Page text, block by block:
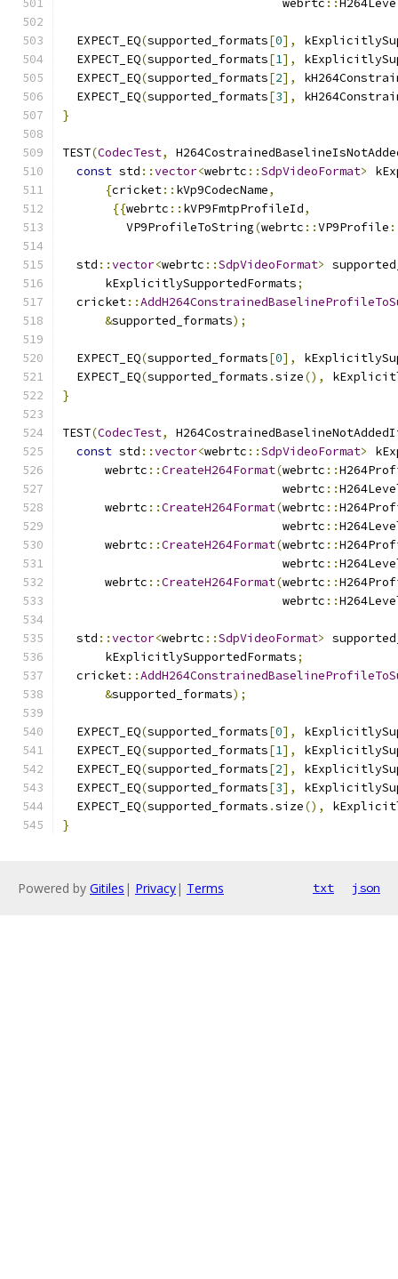
                               webrtc
::
  EXPECT_EQ
(supported_formats[0],
  EXPECT_EQ
(supported_formats[1],
  EXPECT_EQ
(supported_formats[2],
  EXPECT_EQ
(supported_formats[3],
}
TEST(CodecTest,
const std ::vector<webrtc ::SdpVideoFormat>
{cricket:: kVp9CodecName,
{{webrtc :: kVP9FmtpProfileId,
         VP9ProfileToString
(webrtc ::VP9Profile
  std
::vector<webrtc ::SdpVideoFormat>
      kExplicitlySupportedFormats
;
  cricket
::
&supported_formats);
  EXPECT_EQ
(supported_formats[0],
  EXPECT_EQ
(supported_formats .size(),
}
TEST(CodecTest,
const std ::vector<webrtc ::SdpVideoFormat>
      webrtc
::CreateH264Format(webrtc ::
                               webrtc
::
      webrtc
::CreateH264Format(webrtc ::
                               webrtc
::
      webrtc
::CreateH264Format(webrtc ::
                               webrtc
::
      webrtc
::CreateH264Format(webrtc ::
                               webrtc
::
  std
::vector<webrtc ::SdpVideoFormat>
      kExplicitlySupportedFormats
;
  cricket
::
&supported_formats);
  EXPECT_EQ
(supported_formats[0],
  EXPECT_EQ
(supported_formats[1],
  EXPECT_EQ
(supported_formats[2],
  EXPECT_EQ
(supported_formats[3],
  EXPECT_EQ
(supported_formats .size(),
}
Powered by Gitiles | Privacy| Terms txt json